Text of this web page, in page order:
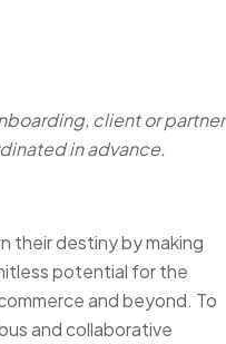
client or partner
in advance.
their destiny by making
potential for the
and beyond. To
and collaborative